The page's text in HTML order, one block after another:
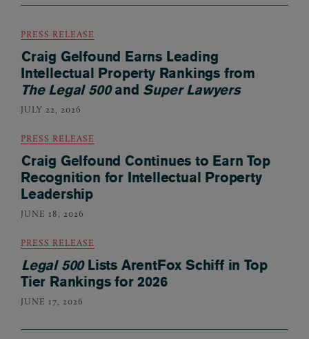
PRESS RELEASE
Craig Gelfound Earns Leading
Intellectual Property Rankings from
The Legal 500and Super Lawyers
JULY 22, 2026
PRESS RELEASE
Craig Gelfound Continues to Earn Top
Recognition for Intellectual Property
Leadership
JUNE 18, 2026
PRESS RELEASE
Legal 500Lists ArentFox Schiff in Top
Tier Rankings for 2026
JUNE 17, 2026